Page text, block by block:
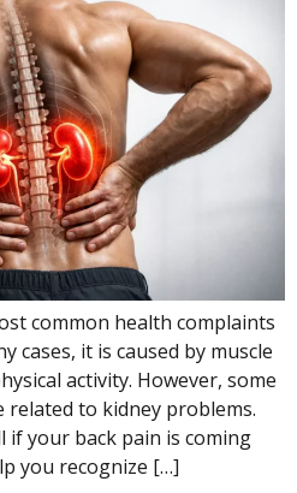
common health complaints
cases, it is caused by muscle
activity. However, some
related to kidney problems.
your back pain is coming
you recognize […]